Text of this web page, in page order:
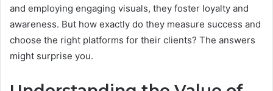
and employing engaging visuals, they foster loyalty and
awareness. But how exactly do they measure success and
choose the right platforms for their clients? The answers
might surprise you.